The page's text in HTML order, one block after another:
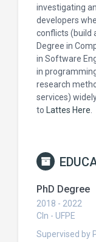
investigating
developers
conflicts (build
Degree in
in Software
in
research
services)
to
Lattes Here
PhD Degree
2018 - 2022
CIn - UFPE
Supervised by